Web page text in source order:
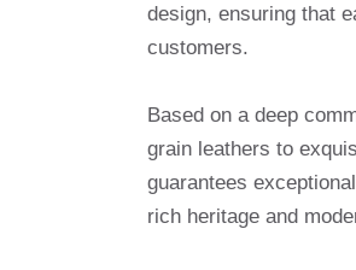
design, ensuring that
customers.
Based on a deep
grain leathers to
guarantees
rich heritage and